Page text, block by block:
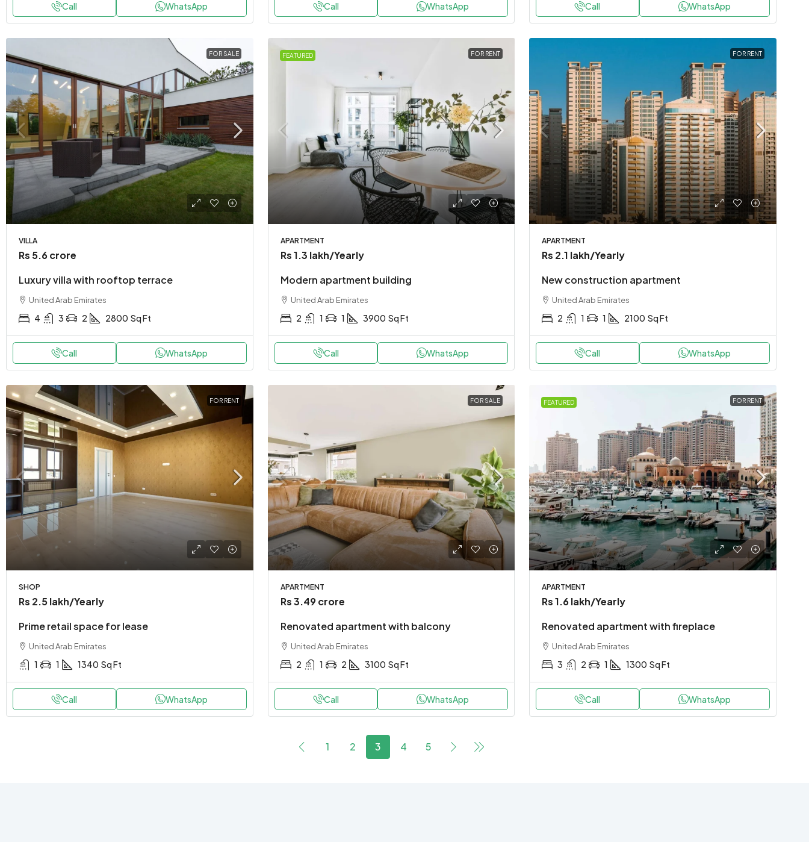
Call WhatsApp Call WhatsApp Call WhatsApp
FOR SALE
VILLA
Rs 5.6 crore
Luxury villa with rooftop terrace
United Arab Emirates
4 3 2 2800 Sq Ft
Call WhatsApp
FEATURED FOR RENT
APARTMENT
Rs 1.3 lakh/Yearly
Modern apartment building
United Arab Emirates
2 1 1 3900 Sq Ft
Call WhatsApp
FOR RENT
APARTMENT
Rs 2.1 lakh/Yearly
New construction apartment
United Arab Emirates
2 1 1 2100 Sq Ft
Call WhatsApp
FOR RENT
SHOP
Rs 2.5 lakh/Yearly
Prime retail space for lease
United Arab Emirates
1 1 1340 Sq Ft
Call WhatsApp
FOR SALE
APARTMENT
Rs 3.49 crore
Renovated apartment with balcony
United Arab Emirates
2 1 2 3100 Sq Ft
Call WhatsApp
FEATURED FOR RENT
APARTMENT
Rs 1.6 lakh/Yearly
Renovated apartment with fireplace
United Arab Emirates
3 2 1 1300 Sq Ft
Call WhatsApp
1 2 3 4 5